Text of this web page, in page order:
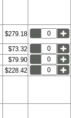
$279.18
$73.32
$79.90
$228.42